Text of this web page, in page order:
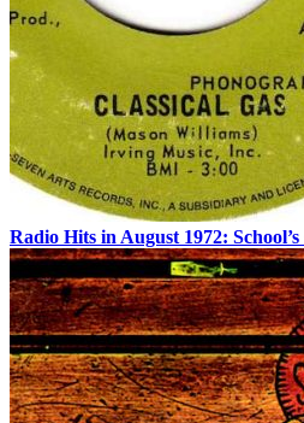
Radio Hits in August 1972: